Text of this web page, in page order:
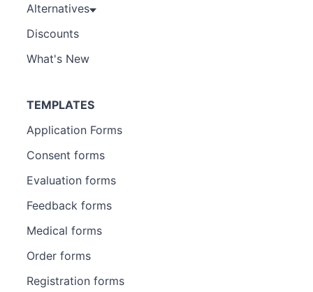
Alternatives
Discounts
What's New
TEMPLATES
Application Forms
Consent forms
Evaluation forms
Feedback forms
Medical forms
Order forms
Registration forms